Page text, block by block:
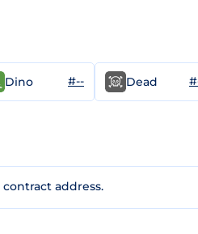
Dino #-- Dead
address.